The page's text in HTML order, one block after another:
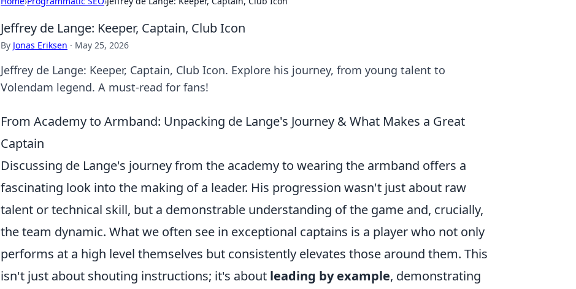
Jeffrey de Lange: Keeper, Captain, Club Icon
By Jonas Eriksen · May 25, 2026
Jeffrey de Lange: Keeper, Captain, Club Icon. Explore his journey, from young talent to
Volendam legend. A must-read for fans!
From Academy to Armband: Unpacking de Lange's Journey & What Makes a Great
Captain
Discussing de Lange's journey from the academy to wearing the armband offers a
fascinating look into the making of a leader. His progression wasn't just about raw
talent or technical skill, but a demonstrable understanding of the game and, crucially,
the team dynamic. What we often see in exceptional captains is a player who not only
performs at a high level themselves but consistently elevates those around them. This
isn't just about shouting instructions; it's about leading by example, demonstrating